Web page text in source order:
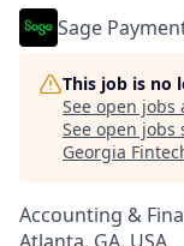
Sage
This job is no
See open jobs
See open jobs
Georgia
Accounting &